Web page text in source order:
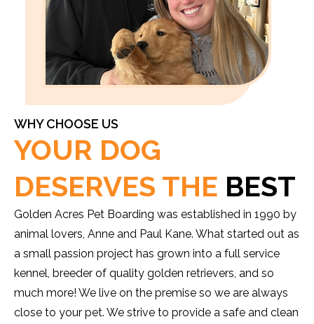
WHY CHOOSE US
YOUR DOG
DESERVES THE BEST
Golden Acres Pet Boarding was established in 1990 by
animal lovers, Anne and Paul Kane. What started out as
a small passion project has grown into a full service
kennel, breeder of quality golden retrievers, and so
much more! We live on the premise so we are always
close to your pet. We strive to provide a safe and clean